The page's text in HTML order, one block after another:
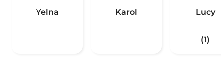
Yelna Karol Lucy
(1)